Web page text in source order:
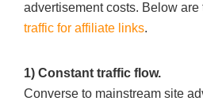
advertisement costs. Below are
traffic for affiliate links.
1) Constant traffic flow.
Converse to mainstream site